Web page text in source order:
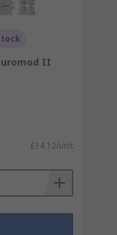
II
£14.12/unit